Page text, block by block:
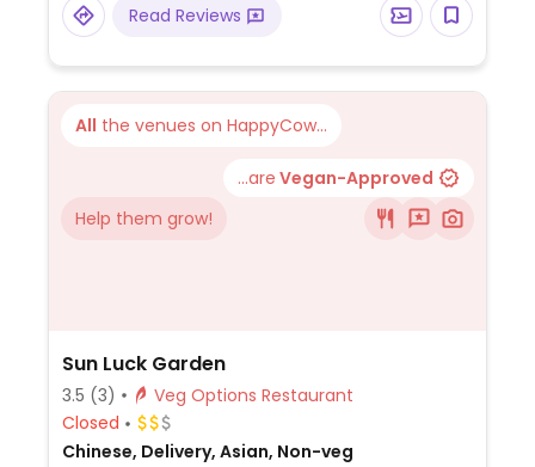
and almond milk. Half the pastry case is
Read Reviews
All the venues on HappyCow...
...are Vegan-Approved
Help them grow!
Sun Luck Garden
3.5 (3)
Veg Options Restaurant
Closed
Chinese, Delivery, Asian, Non-veg